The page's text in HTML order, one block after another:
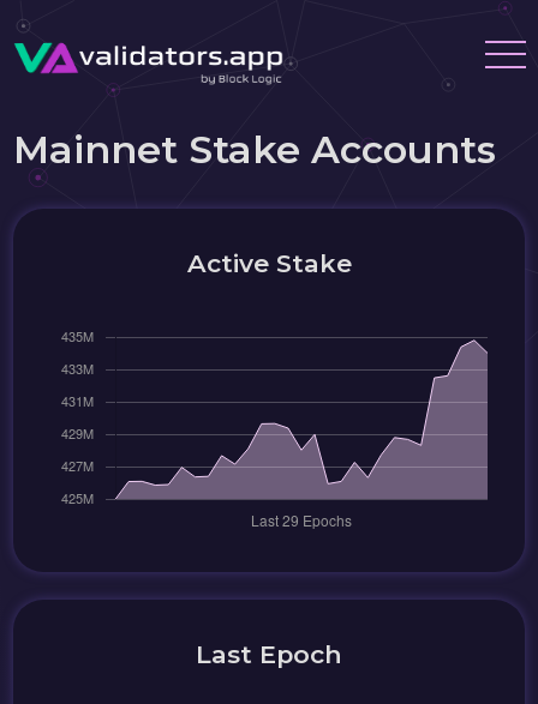
Mainnet Stake Accounts
Active Stake
Last Epoch